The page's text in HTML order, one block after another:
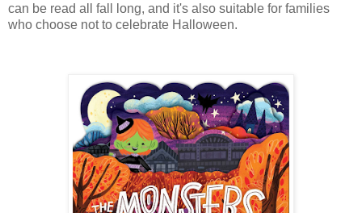
can be read all fall long, and it's also suitable for families
who choose not to celebrate Halloween.